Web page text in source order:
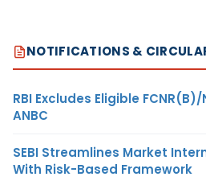
NOTIFICATIONS &
RBI Excludes Eligible
ANBC
SEBI Streamlines Market
With Risk-Based Framework